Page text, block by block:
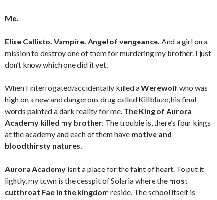
Me.
Elise Callisto. Vampire. Angel of vengeance. And a girl on a
mission to destroy one of them for murdering my brother. I just
don’t know which one did it yet.
When I interrogated/accidentally killed aWerewolf who was
high on a new and dangerous drug called Killblaze, his final
words painted a dark reality for me. The King of Aurora
Academy killed my brother. The trouble is, there’s four kings
at the academy and each of them have motive and
bloodthirsty natures.
Aurora Academy isn’t a place for the faint of heart. To put it
lightly, my town is the cesspit of Solaria where the most
cutthroat Fae in the kingdom reside. The school itself is